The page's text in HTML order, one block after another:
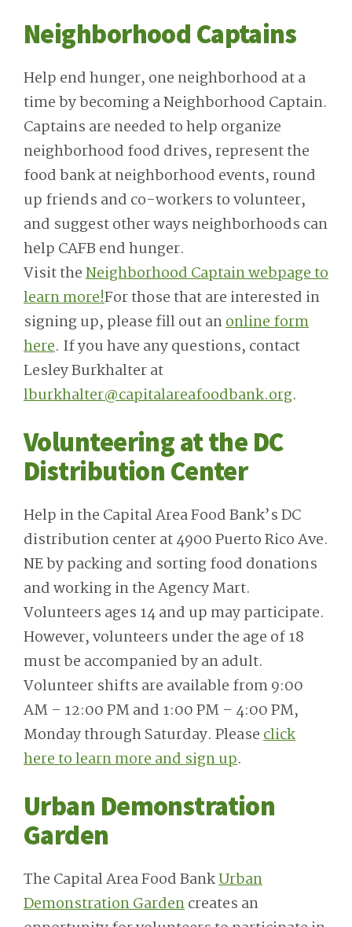
Neighborhood Captains
Help end hunger, one neighborhood at a
time by becoming a Neighborhood Captain.
Captains are needed to help organize
neighborhood food drives, represent the
food bank at neighborhood events, round
up friends and co-workers to volunteer,
and suggest other ways neighborhoods can
help CAFB end hunger.
Visit theNeighborhood Captain webpage to
learn more!For those that are interested in
signing up, please fill out anonline form
here. If you have any questions, contact
Lesley Burkhalter at
lburkhalter@capitalareafoodbank.org.
Volunteering at the DC
Distribution Center
Help in the Capital Area Food Bank’s DC
distribution center at 4900 Puerto Rico Ave.
NE by packing and sorting food donations
and working in the Agency Mart.
Volunteers ages 14 and up may participate.
However, volunteers under the age of 18
must be accompanied by an adult.
Volunteer shifts are available from 9:00
AM – 12:00 PM and 1:00 PM – 4:00 PM,
Monday through Saturday. Pleaseclick
here to learn more and sign up.
Urban Demonstration
Garden
The Capital Area Food BankUrban
Demonstration Gardencreates an